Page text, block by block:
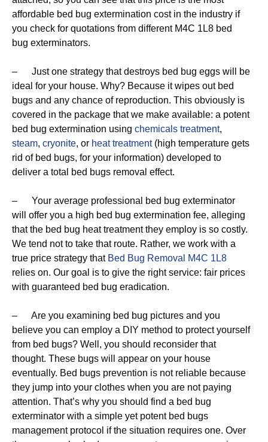
affordable bed bug extermination cost in the industry if
you check for quotations from different M4C 1L8 bed
bug exterminators.
– Just one strategy that destroys bed bug eggs will be
ideal for your house. Why? Because it wipes out bed
bugs and any chance of reproduction. This obviously is
covered in the package that we make available: a potent
bed bug extermination using chemicals treatment,
steam, cryonite, or heat treatment(high temperature gets
rid of bed bugs, for your information) developed to
deliver a total bed bugs removal effect.
– Your average professional bed bug exterminator
will offer you a high bed bug extermination fee, alleging
that the bed bug heat treatment they employ is so costly.
We tend not to take that route. Rather, we work with a
true price strategy that Bed Bug Removal M4C 1L8
relies on. Our goal is to give the right service: fair prices
with guaranteed bed bug eradication.
– Are you examining bed bug pictures and you
believe you can employ a DIY method to protect yourself
from bed bugs? Well, you should reconsider that
thought. These bugs will appear on your house
eventually. Bed bugs prevention is not reliable because
they jump into your clothes when you are not paying
attention. That’s why you should find a bed bug
exterminator with a simple yet potent bed bugs
management protocol if the situation requires one. Over